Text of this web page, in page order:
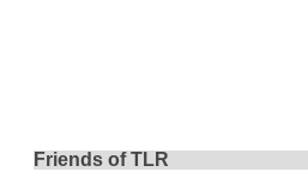
Friends of TLR